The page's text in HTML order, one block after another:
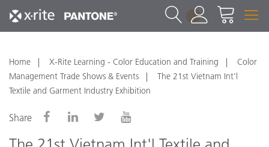
1
Home X-Rite Learning - Color Education and Training
Color
Management Trade Shows & Events
The 21st Vietnam Int'l
Textile and Garment Industry Exhibition
Share